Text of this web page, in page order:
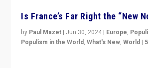
Is France’s Far Right the “New
by Paul Mazet | Jun 30, 2024 | Europe,
Populism in the World,What's New,World |